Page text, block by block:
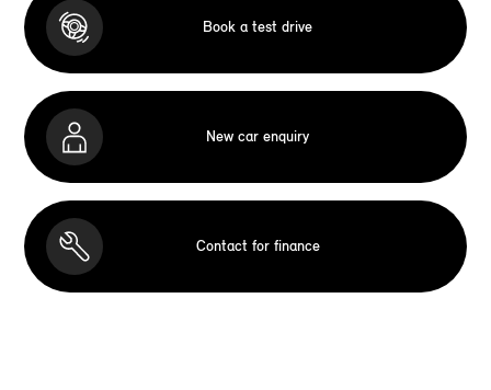
Book a test drive
New car enquiry
Contact for finance